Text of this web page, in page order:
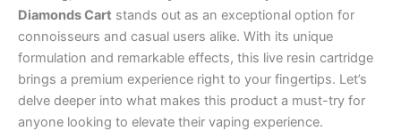
Diamonds Cart stands out as an exceptional option for
connoisseurs and casual users alike. With its unique
formulation and remarkable effects, this live resin cartridge
brings a premium experience right to your fingertips. Let’s
delve deeper into what makes this product a must-try for
anyone looking to elevate their vaping experience.